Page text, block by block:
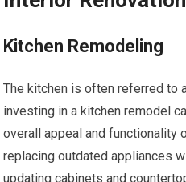
Kitchen Remodeling
The kitchen is often referred to
investing in a kitchen remodel
overall appeal and functionality
replacing outdated appliances
updating cabinets and